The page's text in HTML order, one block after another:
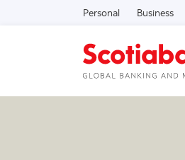
Personal Business